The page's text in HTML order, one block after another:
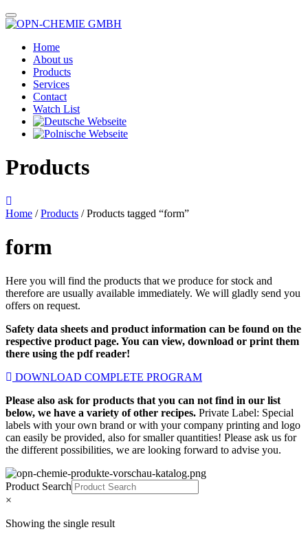
Home
About us
Products
Services
Contact
Watch List
Products
Home /Products / Products tagged “form”
form
Here you will find the products that we produce for stock and
therefore are usually available immediately. We will gladly send you
offers on request.
Safety data sheets and product information can be found on the
respective product page. You can view, download or print them
there using the pdf reader!
DOWNLOAD COMPLETE PROGRAM
Please also ask for products that you can not find in our list
below, we have a variety of other recipes. Private Label: Special
labels with your own brand or with your company printing and logo
can easily be provided, also for smaller quantities! Please ask us for
the different possibilities, we are looking forward to advise you.
Product Search
×
Showing the single result